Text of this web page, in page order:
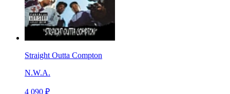
Straight Outta Compton
N.W.A.
4 090 ₽